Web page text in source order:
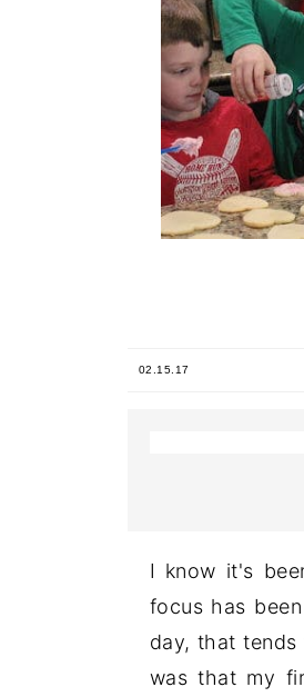
02.15.17
I know it's
focus has
day, that
was that my